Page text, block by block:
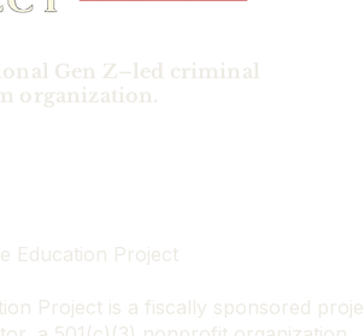
his presidential immunity
as grounds to dismiss
Gen Z–led criminal
organization.
Education Project
Project is a fiscally sponsored